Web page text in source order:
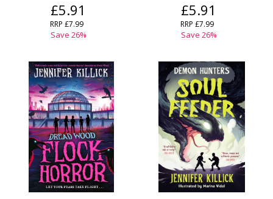
£5.91
RRP £7.99
Save 26%
£5.91
RRP £7.99
Save 26%